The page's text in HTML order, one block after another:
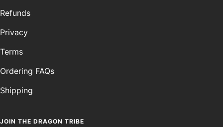
Refunds
Privacy
Terms
Ordering FAQs
Shipping
JOIN THE DRAGON TRIBE